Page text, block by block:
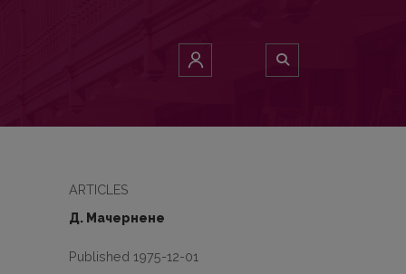
ARTICLES
Д. Мачернене
Published 1975-12-01